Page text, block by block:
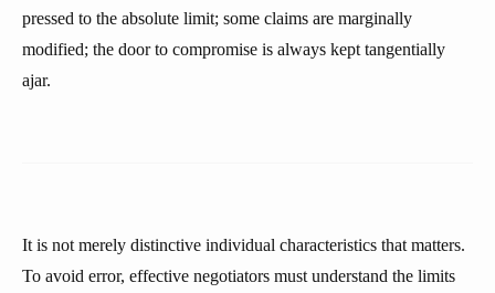
pressed to the absolute limit; some claims are marginally
modified; the door to compromise is always kept tangentially
ajar.
It is not merely distinctive individual characteristics that matters.
To avoid error, effective negotiators must understand the limits